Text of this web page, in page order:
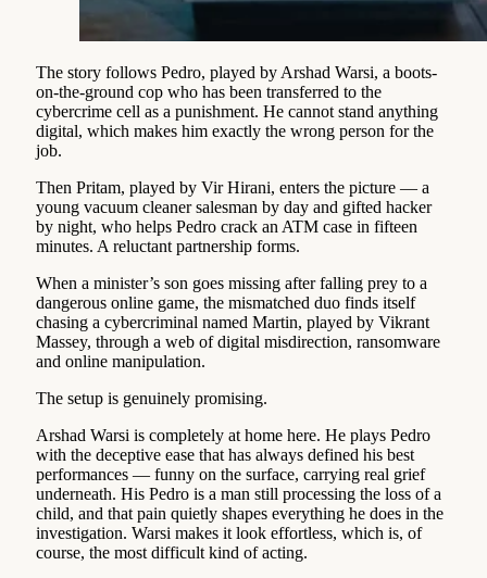
The story follows Pedro, played by Arshad Warsi, a boots-
on-the-ground cop who has been transferred to the
cybercrime cell as a punishment. He cannot stand anything
digital, which makes him exactly the wrong person for the
job.
Then Pritam, played by Vir Hirani, enters the picture — a
young vacuum cleaner salesman by day and gifted hacker
by night, who helps Pedro crack an ATM case in fifteen
minutes. A reluctant partnership forms.
When a minister’s son goes missing after falling prey to a
dangerous online game, the mismatched duo finds itself
chasing a cybercriminal named Martin, played by Vikrant
Massey, through a web of digital misdirection, ransomware
and online manipulation.
The setup is genuinely promising.
Arshad Warsi is completely at home here. He plays Pedro
with the deceptive ease that has always defined his best
performances — funny on the surface, carrying real grief
underneath. His Pedro is a man still processing the loss of a
child, and that pain quietly shapes everything he does in the
investigation. Warsi makes it look effortless, which is, of
course, the most difficult kind of acting.